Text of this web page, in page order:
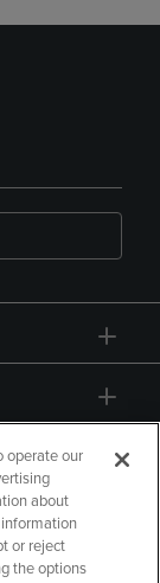
operate our
about
or reject
the options